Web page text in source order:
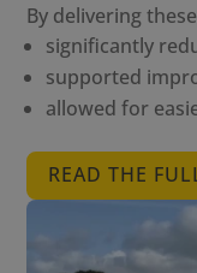
By delivering
significantly
supported
allowed for
READ THE